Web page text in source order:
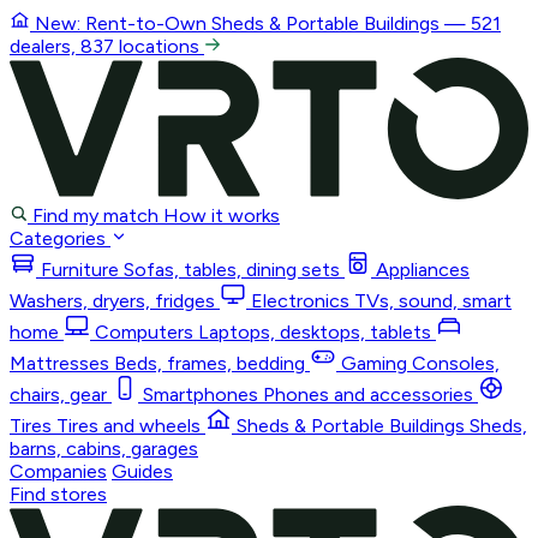
New: Rent-to-Own Sheds & Portable Buildings — 521
dealers, 837 locations
Find my match How it works
Categories
Furniture Sofas, tables, dining sets
Appliances
Washers, dryers, fridges
Electronics TVs, sound, smart
home
Computers Laptops, desktops, tablets
Mattresses Beds, frames, bedding Gaming Consoles,
chairs, gear
Smartphones Phones and accessories
Tires Tires and wheels Sheds & Portable Buildings Sheds,
barns, cabins, garages
Companies Guides
Find stores